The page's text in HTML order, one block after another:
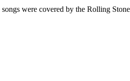
were covered by the Rolling